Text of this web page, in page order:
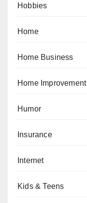
Hobbies
Home
Home Business
Home Improvement
Humor
Insurance
Internet
Kids & Teens